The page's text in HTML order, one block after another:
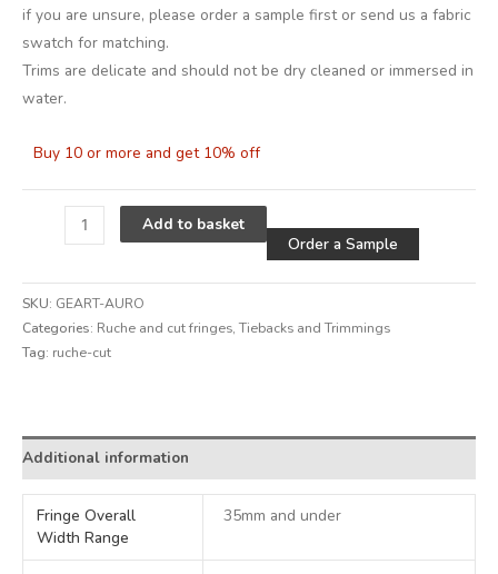
if you are unsure, please order a sample first or send us a fabric
swatch for matching.
Trims are delicate and should not be dry cleaned or immersed in
water.
Buy 10 or more and get 10% off
Add to basket
Order a Sample
SKU: GEART-AURO
Categories: Ruche and cut fringes,Tiebacks and Trimmings
Tag: ruche-cut
Additional information
Fringe Overall
Width Range
35mm and under